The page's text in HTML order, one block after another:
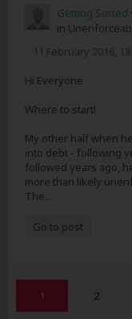
Getting Sorted
in
11 February 2016,
Hi Everyone
Where to start!
My other half when
into debt - following
followed years ago,
more than likely
The...
Go to post
1 2